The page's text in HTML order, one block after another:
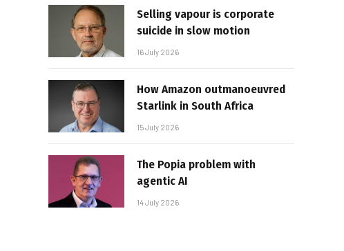
Selling vapour is corporate
suicide in slow motion
16 July 2026
How Amazon outmanoeuvred
Starlink in South Africa
15 July 2026
The Popia problem with
agentic AI
14 July 2026